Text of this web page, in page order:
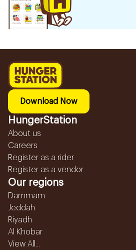
Download Now
HungerStation
About us
Careers
Register as a rider
Register as a vendor
Our regions
Dammam
Jeddah
Riyadh
Al Khobar
View All...